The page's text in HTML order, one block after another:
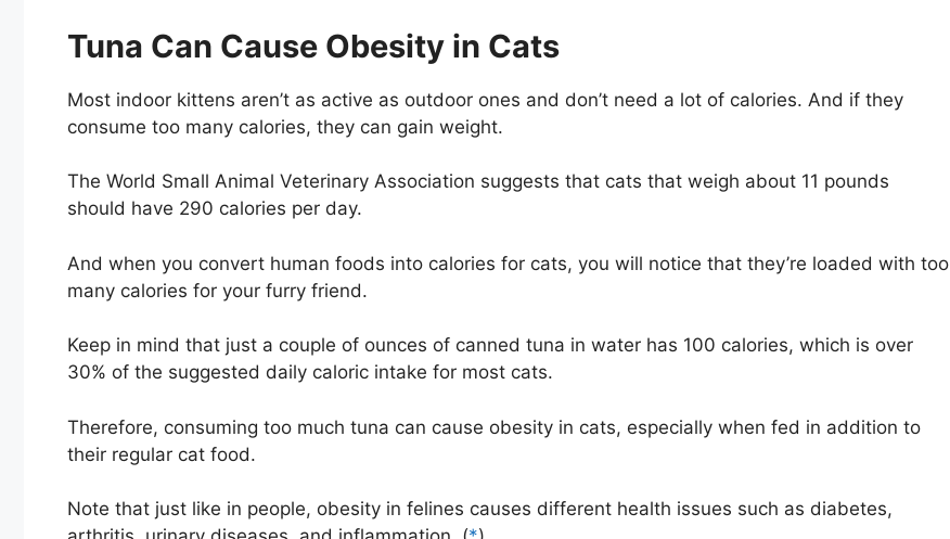
Tuna Can Cause Obesity in Cats
Most indoor kittens aren’t as active as outdoor ones and don’t need a lot of calories. And if they
consume too many calories, they can gain weight.
The World Small Animal Veterinary Association suggests that cats that weigh about 11 pounds
should have 290 calories per day.
And when you convert human foods into calories for cats, you will notice that they’re loaded with too
many calories for your furry friend.
Keep in mind that just a couple of ounces of canned tuna in water has 100 calories, which is over
30% of the suggested daily caloric intake for most cats.
Therefore, consuming too much tuna can cause obesity in cats, especially when fed in addition to
their regular cat food.
Note that just like in people, obesity in felines causes different health issues such as diabetes,